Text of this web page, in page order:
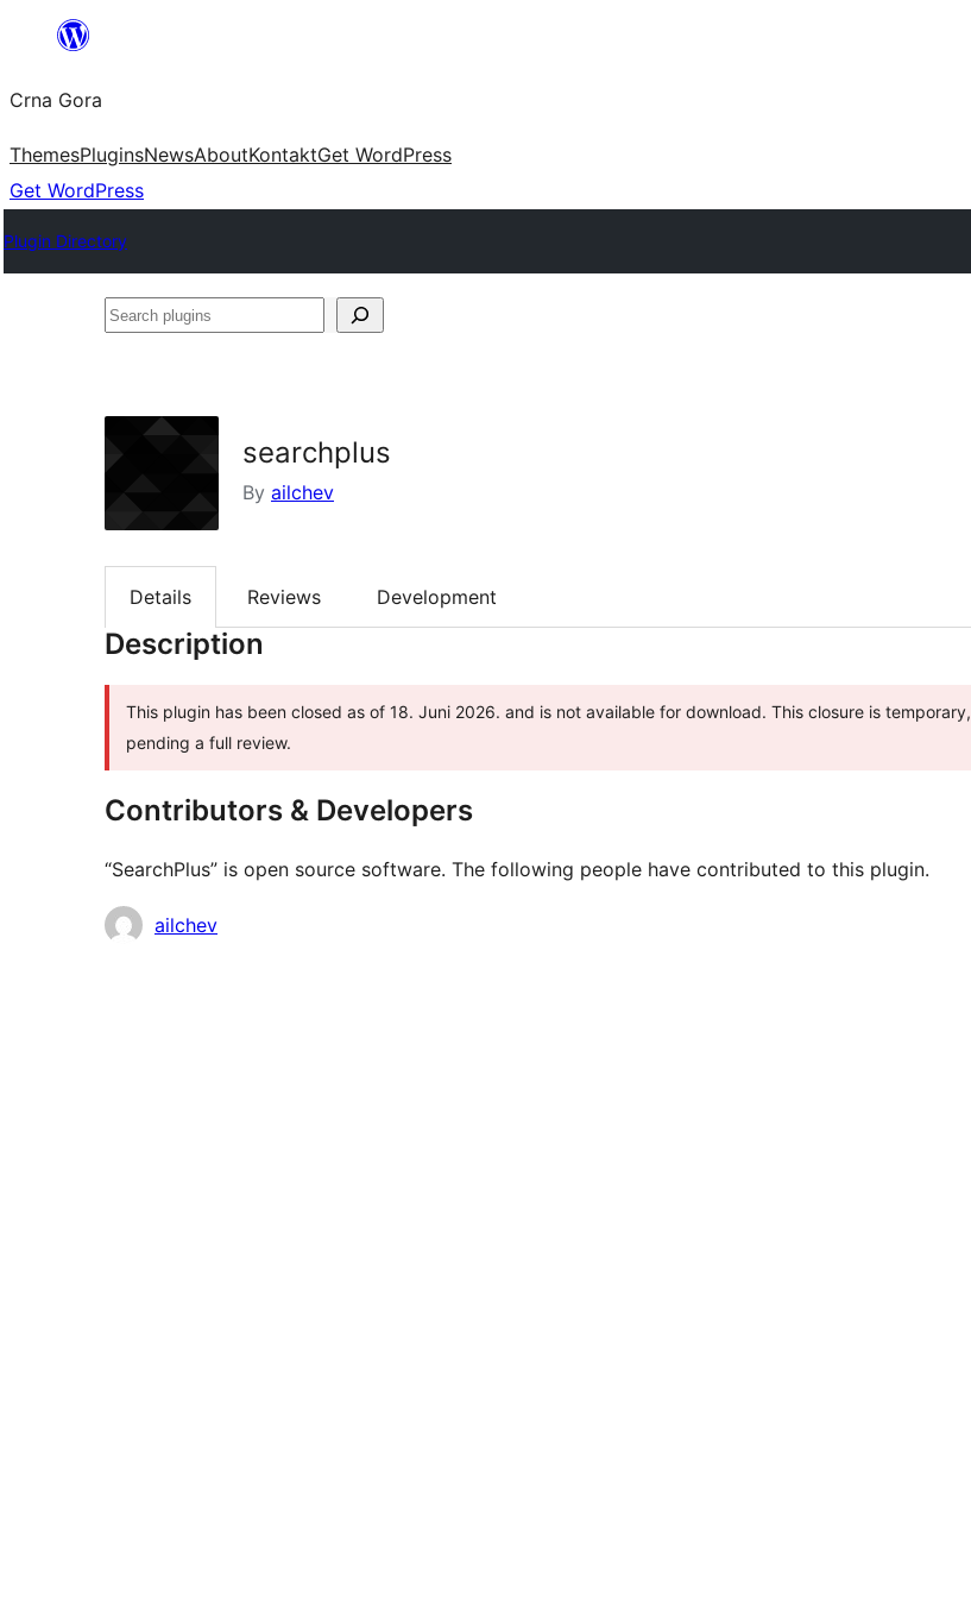
content
Crna Gora
ThemesPluginsNewsAboutKontaktGet WordPress
Get WordPress
Plugin Directory
Search
searchplus
By ailchev
Details Reviews Development
Description
This plugin has been closed as of 18. Juni 2026. and is not available for download. This closure is temporary,
pending a full review.
Contributors & Developers
“SearchPlus” is open source software. The following people have contributed to this plugin.
Contributors
ailchev